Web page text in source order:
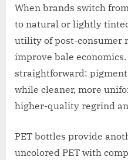
When brands switch
to natural or lightly
utility of post-consumer
improve bale
straightforward:
while cleaner, more
higher-quality regrind
PET bottles provide
uncolored PET with